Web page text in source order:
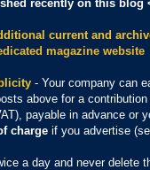
recently on this blog
current and
magazine website
- Your company can
above for a
payable in advance or
charge if you advertise
a day and never delete